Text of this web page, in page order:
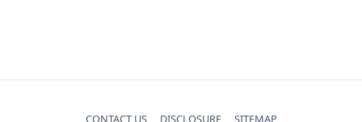
CONTACT US DISCLOSURE SITEMAP